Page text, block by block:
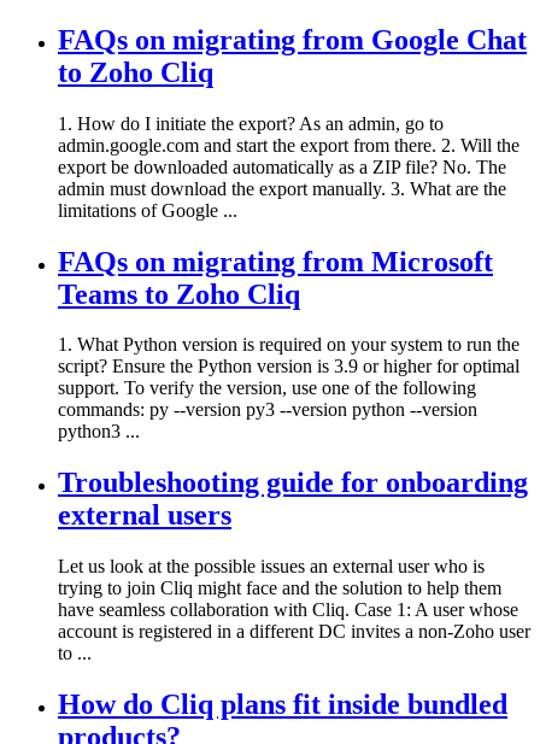
FAQs on migrating from Google Chat
to Zoho Cliq
1. How do I initiate the export? As an admin, go to
admin.google.com and start the export from there. 2. Will the
export be downloaded automatically as a ZIP file? No. The
admin must download the export manually. 3. What are the
limitations of Google ...
FAQs on migrating from Microsoft
Teams to Zoho Cliq
1. What Python version is required on your system to run the
script? Ensure the Python version is 3.9 or higher for optimal
support. To verify the version, use one of the following
commands: py --version py3 --version python --version
python3 ...
Troubleshooting guide for onboarding
external users
Let us look at the possible issues an external user who is
trying to join Cliq might face and the solution to help them
have seamless collaboration with Cliq. Case 1: A user whose
account is registered in a different DC invites a non-Zoho user
to ...
How do Cliq plans fit inside bundled
products?